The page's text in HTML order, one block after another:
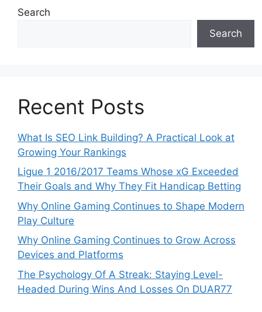
Search
Search
Recent Posts
What Is SEO Link Building? A Practical Look at
Growing Your Rankings
Ligue 1 2016/2017 Teams Whose xG Exceeded
Their Goals and Why They Fit Handicap Betting
Why Online Gaming Continues to Shape Modern
Play Culture
Why Online Gaming Continues to Grow Across
Devices and Platforms
The Psychology Of A Streak: Staying Level-
Headed During Wins And Losses On DUAR77